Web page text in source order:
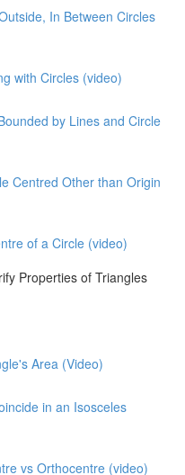
In Between Circles
with Circles (video)
by Lines and Circle
Centred Other than Origin
of a Circle (video)
Properties of Triangles
Area (Video)
in an Isosceles
vs Orthocentre (video)